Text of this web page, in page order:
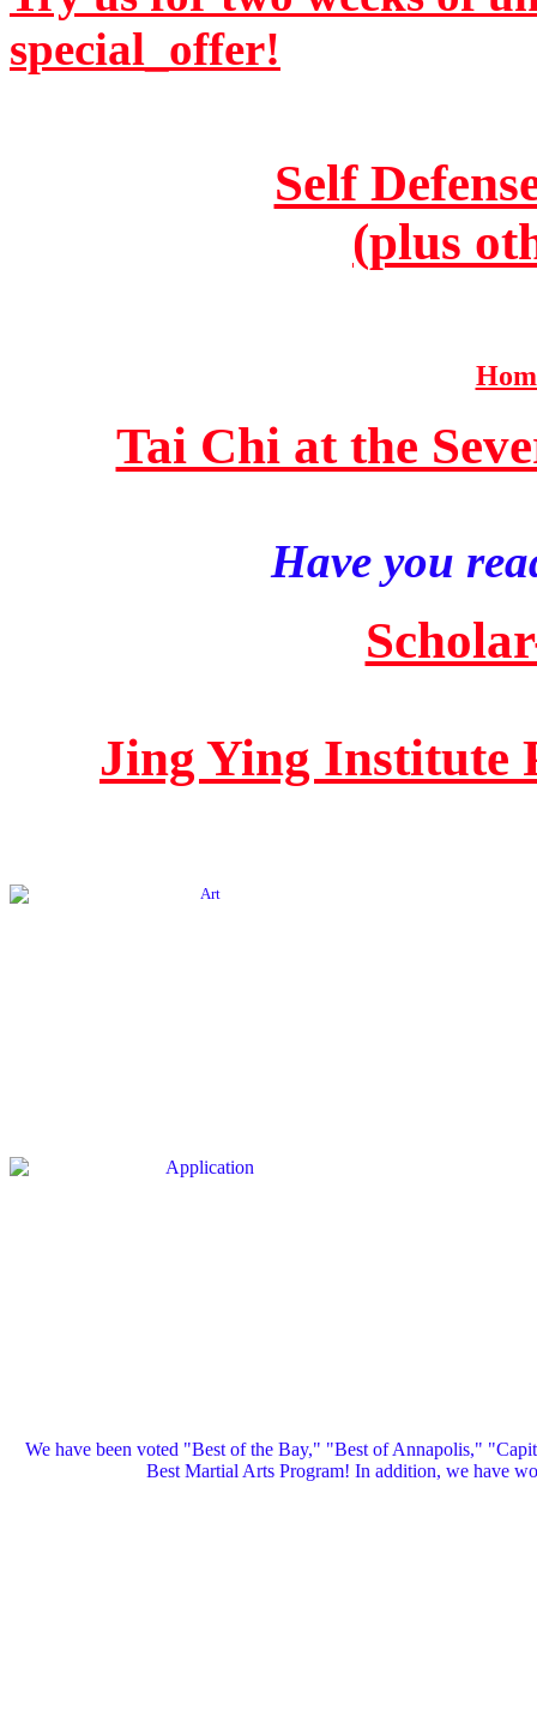
special_offer!
Self
(plus
Tai Chi at the
Have you
Jing Ying Institute
We have been voted "Best of the Bay," "Best of Annapolis,"
Best Martial Arts Program! In addition, we have